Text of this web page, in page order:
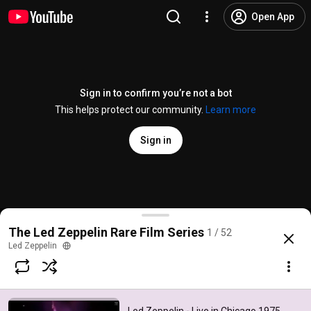
Open App
Sign in to confirm you’re not a bot
This helps protect our community.
Learn more
Sign in
Led Zeppelin - Live in Chicago 1975 (Rare Film
@ledzeppelin 3.2K likes
Subscribe
The Led Zeppelin Rare Film Series 1 / 52
Led Zeppelin